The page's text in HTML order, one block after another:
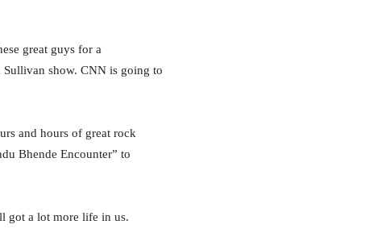
great guys for a
Sullivan show. CNN is going to
and hours of great rock
Bhende Encounter” to
got a lot more life in us.